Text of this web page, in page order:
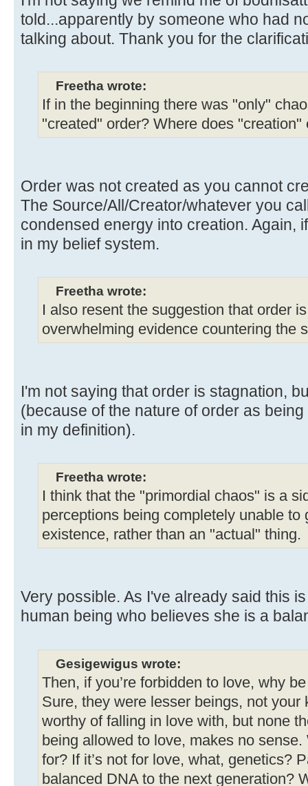
told...apparently by someone who had
talking about. Thank you for the
Freetha wrote:
If in the beginning there was "only"
"created" order? Where does "creation"
Order was not created as you cannot
The Source/All/Creator/whatever you
condensed energy into creation. Again,
in my belief system.
Freetha wrote:
I also resent the suggestion that order
overwhelming evidence countering the
I'm not saying that order is stagnation,
(because of the nature of order as
in my definition).
Freetha wrote:
I think that the "primordial chaos" is a
perceptions being completely unable to
existence, rather than an "actual" thing.
Very possible. As I've already said this
human being who believes she is a
Gesigewigus wrote:
Then, if you’re forbidden to love, why
Sure, they were lesser beings, not your
worthy of falling in love with, but none
being allowed to love, makes no
for? If it’s not for love, what, genetics?
balanced DNA to the next generation?